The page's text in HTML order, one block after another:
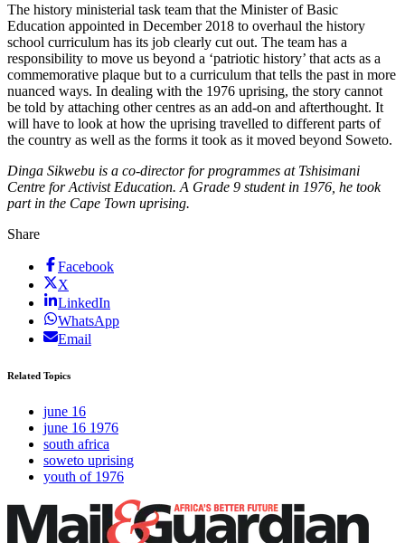
The history ministerial task team that the Minister of Basic
Education appointed in December 2018 to overhaul the history
school curriculum has its job clearly cut out. The team has a
responsibility to move us beyond a ‘patriotic history’ that acts as a
commemorative plaque but to a curriculum that tells the past in more
nuanced ways. In dealing with the 1976 uprising, the story cannot
be told by attaching other centres as an add-on and afterthought. It
will have to look at how the uprising travelled to different parts of
the country as well as the forms it took as it moved beyond Soweto.
Dinga Sikwebu is a co-director for programmes at Tshisimani
Centre for Activist Education. A Grade 9 student in 1976, he took
part in the Cape Town uprising.
Share
Facebook
X
LinkedIn
WhatsApp
Email
Related Topics
june 16
june 16 1976
south africa
soweto uprising
youth of 1976